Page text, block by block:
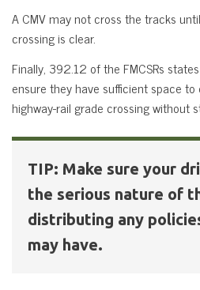
A CMV may not cross the tracks
crossing is clear.
Finally, 392.12 of the FMCSRs
ensure they have sufficient space
highway-rail grade crossing without
TIP: Make sure your
the serious nature of
distributing any
may have.